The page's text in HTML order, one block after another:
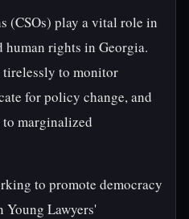
(CSOs) play a vital role in
rights in Georgia.
tirelessly to monitor
for policy change, and
marginalized
to promote democracy
Young Lawyers'